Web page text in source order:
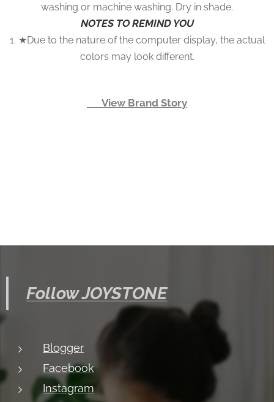
washing or machine washing. Dry in shade.
NOTES TO REMIND YOU
1. ★Due to the nature of the computer display, the actual
colors may look different.
👉 View Brand Story
Follow JOYSTONE
Blogger
Facebook
Instagram